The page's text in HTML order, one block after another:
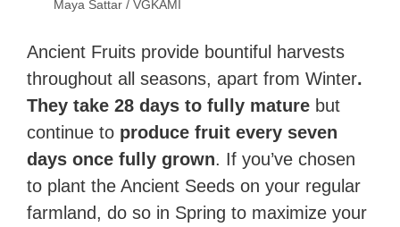
Maya Sattar / VGKAMI
Ancient Fruits provide bountiful harvests
throughout all seasons, apart from Winter.
They take 28 days to fully mature but
continue to produce fruit every seven
days once fully grown. If you’ve chosen
to plant the Ancient Seeds on your regular
farmland, do so in Spring to maximize your